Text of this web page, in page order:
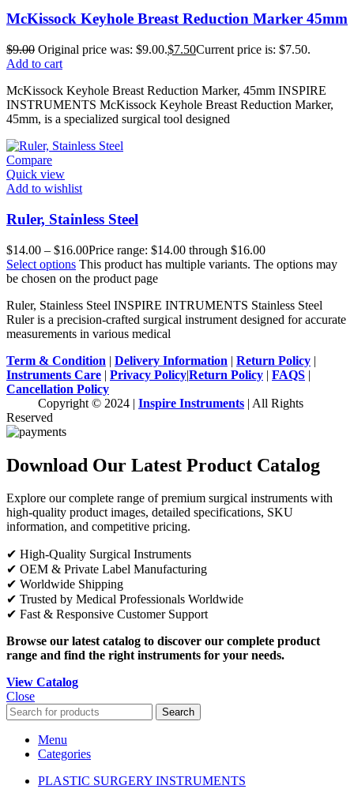
McKissock Keyhole Breast Reduction Marker 45mm
$9.00 Original price was: $9.00.$7.50Current price is: $7.50.
Add to cart
McKissock Keyhole Breast Reduction Marker, 45mm INSPIRE
INSTRUMENTS McKissock Keyhole Breast Reduction Marker,
45mm, is a specialized surgical tool designed
Compare
Quick view
Add to wishlist
Ruler, Stainless Steel
$14.00 – $16.00Price range: $14.00 through $16.00
Select options This product has multiple variants. The options may
be chosen on the product page
Ruler, Stainless Steel INSPIRE INTRUMENTS Stainless Steel
Ruler is a precision-crafted surgical instrument designed for accurate
measurements in various medical
Term & Condition | Delivery Information | Return Policy |
Instruments Care | Privacy Policy|Return Policy | FAQS |
Cancellation Policy
Copyright © 2024 | Inspire Instruments | All Rights
Reserved
Download Our Latest Product Catalog
Explore our complete range of premium surgical instruments with
high-quality product images, detailed specifications, SKU
information, and competitive pricing.
✔ High-Quality Surgical Instruments
✔ OEM & Private Label Manufacturing
✔ Worldwide Shipping
✔ Trusted by Medical Professionals Worldwide
✔ Fast & Responsive Customer Support
Browse our latest catalog to discover our complete product
range and find the right instruments for your needs.
View Catalog
Close
Search
Menu
Categories
PLASTIC SURGERY INSTRUMENTS